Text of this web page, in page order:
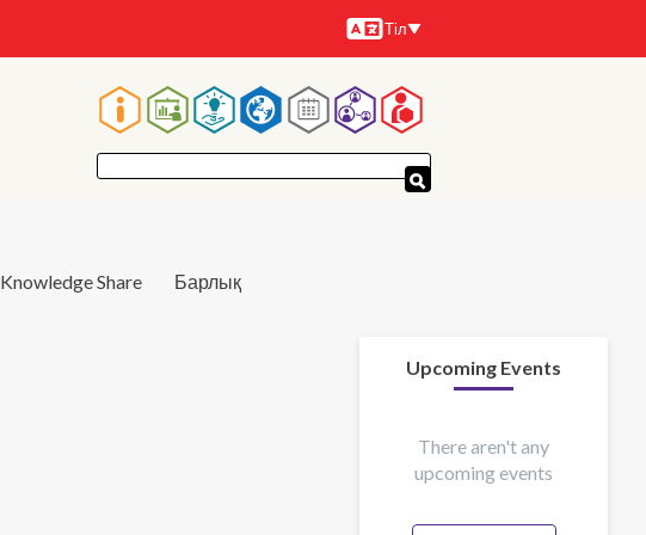
Тілдер
Тіл
Main
navigation
Knowledge Share Барлық
Upcoming Events
There aren't any
upcoming events